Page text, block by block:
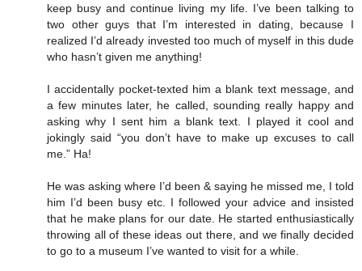
keep busy and continue living my life. I’ve been talking to
two other guys that I’m interested in dating, because I
realized I’d already invested too much of myself in this dude
who hasn’t given me anything!
I accidentally pocket-texted him a blank text message, and
a few minutes later, he called, sounding really happy and
asking why I sent him a blank text. I played it cool and
jokingly said “you don’t have to make up excuses to call
me.” Ha!
He was asking where I’d been & saying he missed me, I told
him I’d been busy etc. I followed your advice and insisted
that he make plans for our date. He started enthusiastically
throwing all of these ideas out there, and we finally decided
to go to a museum I’ve wanted to visit for a while.